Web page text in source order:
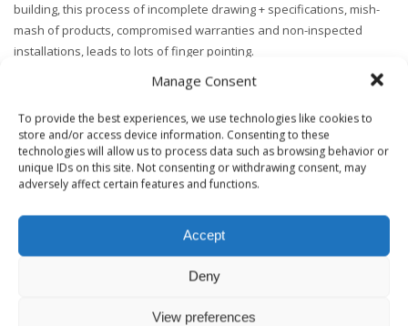
Manage Consent
To provide the best experiences, we use technologies like cookies to
store and/or access device information. Consenting to these
technologies will allow us to process data such as browsing behavior or
unique IDs on this site. Not consenting or withdrawing consent, may
adversely affect certain features and functions.
Accept
Deny
View preferences
building, this process of incomplete drawing + specifications, mish-
mash of products, compromised warranties and non-inspected
installations, leads to lots of finger pointing.
part of this blog that addresses more about
areas of concern with current industry practices and the
building
enclosure commissioning101 approach to enclosure systems.
PS.Here’s the link to Part 2.
BUILDING ENCLOSURE COMMISSIONING